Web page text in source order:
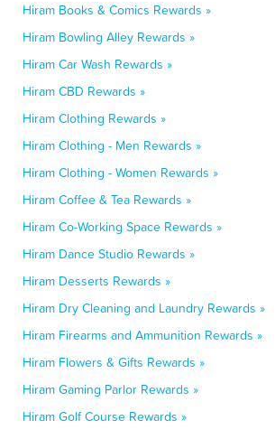
Hiram Books & Comics Rewards »
Hiram Bowling Alley Rewards »
Hiram Car Wash Rewards »
Hiram CBD Rewards »
Hiram Clothing Rewards »
Hiram Clothing - Men Rewards »
Hiram Clothing - Women Rewards »
Hiram Coffee & Tea Rewards »
Hiram Co-Working Space Rewards »
Hiram Dance Studio Rewards »
Hiram Desserts Rewards »
Hiram Dry Cleaning and Laundry Rewards »
Hiram Firearms and Ammunition Rewards »
Hiram Flowers & Gifts Rewards »
Hiram Gaming Parlor Rewards »
Hiram Golf Course Rewards »